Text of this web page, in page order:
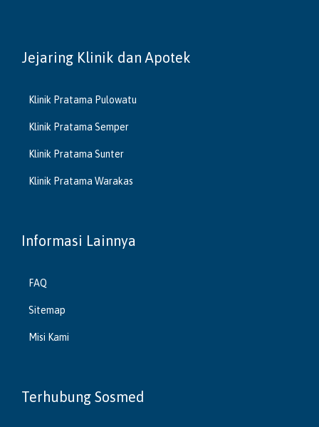
Jejaring Klinik dan Apotek
Klinik Pratama Pulowatu
Klinik Pratama Semper
Klinik Pratama Sunter
Klinik Pratama Warakas
Informasi Lainnya
FAQ
Sitemap
Misi Kami
Terhubung Sosmed